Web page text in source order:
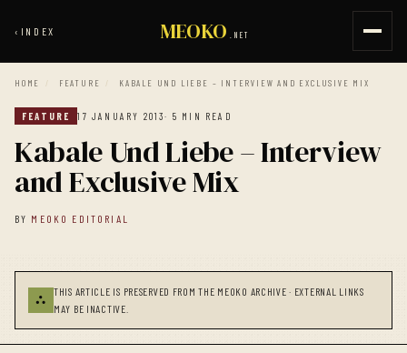
‹ INDEX MEOKO .NET
HOME / FEATURE / KABALE UND LIEBE – INTERVIEW AND EXCLUSIVE MIX
FEATURE 17 JANUARY 2013· 5 MIN READ
Kabale Und Liebe – Interview
and Exclusive Mix
BY MEOKO EDITORIAL
⛬
THIS ARTICLE IS PRESERVED FROM THE MEOKO ARCHIVE · EXTERNAL LINKS
MAY BE INACTIVE.